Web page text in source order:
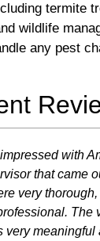
termite
wildlife
any pest
with
that came
very
The
very meaningful